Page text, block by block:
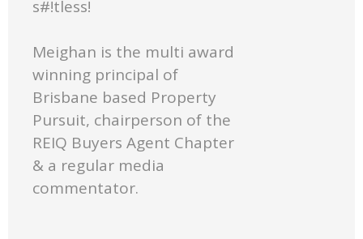
s#!tless!
Meighan is the multi award
winning principal of
Brisbane based Property
Pursuit, chairperson of the
REIQ Buyers Agent Chapter
& a regular media
commentator.